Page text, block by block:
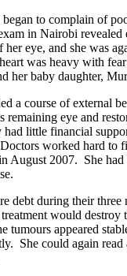
to complain of
in Nairobi revealed
eye, and she was
was heavy with
her baby daughter,
a course of external
remaining eye and
little financial
worked hard to
August 2007. She had
debt during their
would destroy
tumours appeared
She could again